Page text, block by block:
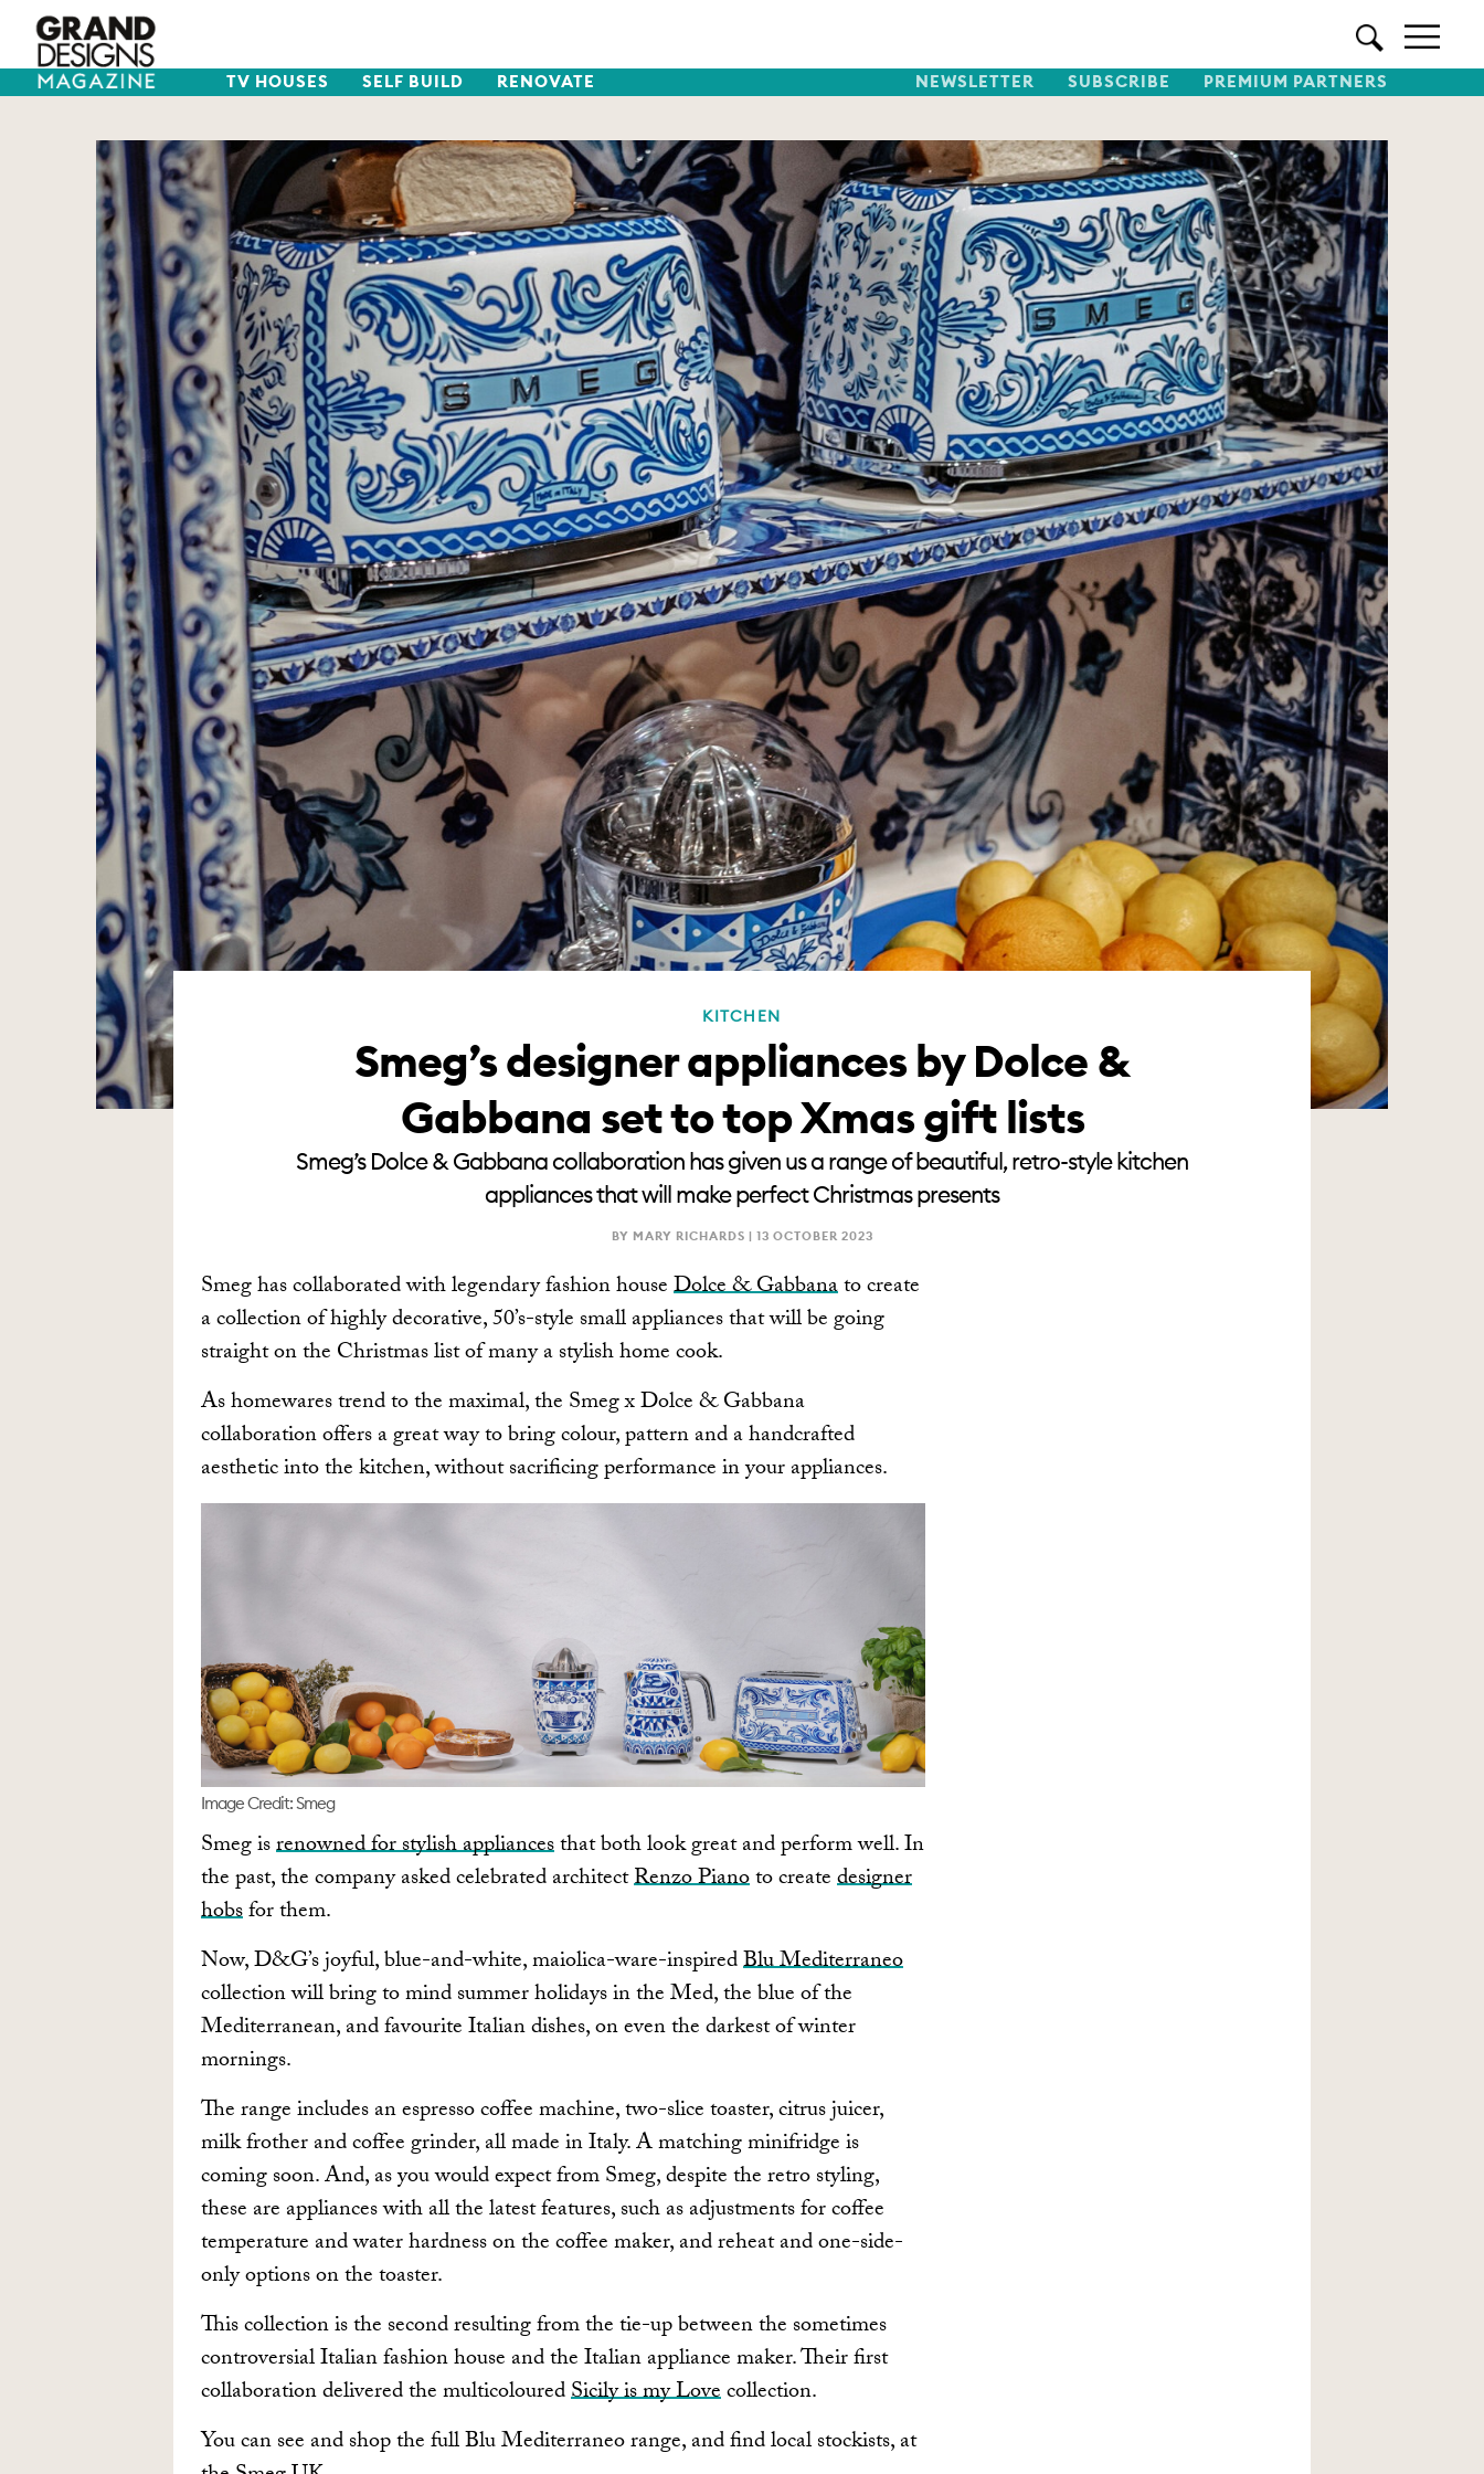
TV HOUSES SELF BUILD RENOVATE NEWSLETTER SUBSCRIBE PREMIUM PARTNERS
KITCHEN
Smeg’s designer appliances by Dolce &
Gabbana set to top Xmas gift lists
Smeg’s Dolce & Gabbana collaboration has given us a range of beautiful, retro-style kitchen
appliances that will make perfect Christmas presents
BY MARY RICHARDS | 13 OCTOBER 2023
Smeg has collaborated with legendary fashion houseDolce & Gabbanato create
a collection of highly decorative, 50’s-style small appliances that will be going
straight on the Christmas list of many a stylish home cook.
As homewares trend to the maximal, the Smeg x Dolce & Gabbana
collaboration offers a great way to bring colour, pattern and a handcrafted
aesthetic into the kitchen, without sacrificing performance in your appliances.
Image Credit: Smeg
Smeg isrenowned for stylish appliancesthat both look great and perform well. In
the past, the company asked celebrated architectRenzo Pianoto createdesigner
hobsfor them.
Now, D&G’s joyful, blue-and-white, maiolica-ware-inspiredBlu Mediterraneo
collection will bring to mind summer holidays in the Med, the blue of the
Mediterranean, and favourite Italian dishes, on even the darkest of winter
mornings.
The range includes an espresso coffee machine, two-slice toaster, citrus juicer,
milk frother and coffee grinder, all made in Italy. A matching minifridge is
coming soon. And, as you would expect from Smeg, despite the retro styling,
these are appliances with all the latest features, such as adjustments for coffee
temperature and water hardness on the coffee maker, and reheat and one-side-
only options on the toaster.
This collection is the second resulting from the tie-up between the sometimes
controversial Italian fashion house and the Italian appliance maker. Their first
collaboration delivered the multicolouredSicily is my Lovecollection.
You can see and shop the full Blu Mediterraneo range, and find local stockists, at